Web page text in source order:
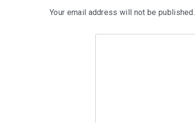
Your email address will not be published.